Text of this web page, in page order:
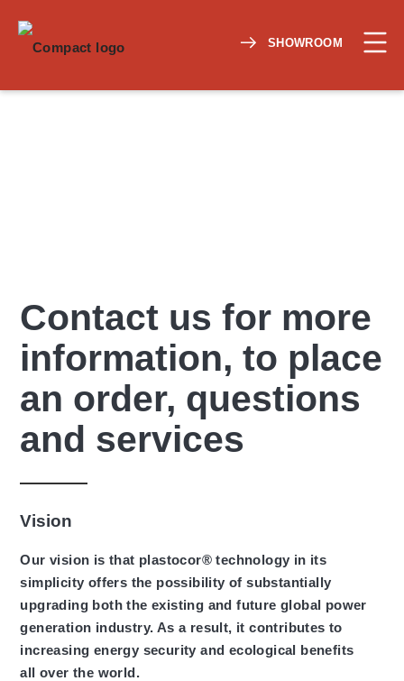
SHOWROOM
Contact us for more
information, to place
an order, questions
and services
Vision
Our vision is that plastocor® technology in its
simplicity offers the possibility of substantially
upgrading both the existing and future global power
generation industry. As a result, it contributes to
increasing energy security and ecological benefits
all over the world.